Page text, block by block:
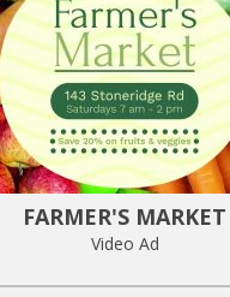
FARMER'S MARKET
Video Ad